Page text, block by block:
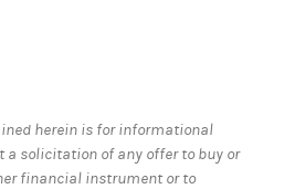
herein is for informational
a solicitation of any offer to buy or
financial instrument or to